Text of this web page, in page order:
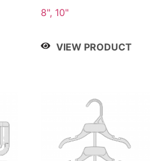
Connector
8", 10"
VIEW PRODUCT